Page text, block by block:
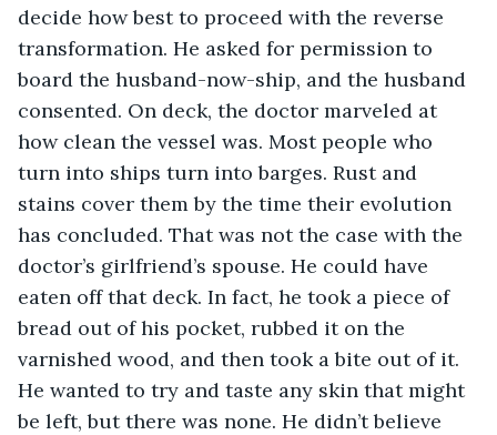
decide how best to proceed with the reverse
transformation. He asked for permission to
board the husband-now-ship, and the husband
consented. On deck, the doctor marveled at
how clean the vessel was. Most people who
turn into ships turn into barges. Rust and
stains cover them by the time their evolution
has concluded. That was not the case with the
doctor’s girlfriend’s spouse. He could have
eaten off that deck. In fact, he took a piece of
bread out of his pocket, rubbed it on the
varnished wood, and then took a bite out of it.
He wanted to try and taste any skin that might
be left, but there was none. He didn’t believe